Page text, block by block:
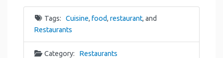
Tags: Cuisine, food, restaurant, and
Restaurants
Category: Restaurants